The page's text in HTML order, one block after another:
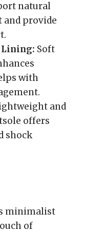
natural
provide
Lining: Soft
with
and
offers
shock
minimalist
of